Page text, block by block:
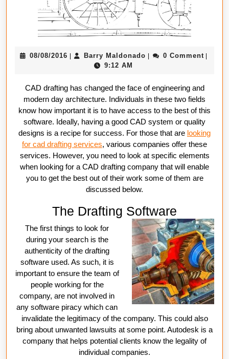
08/08/201608/08/2016Barry Maldonado Barry0 Comment
9:12 AM
CAD drafting has changed the face of engineering and
modern day architecture. Individuals in these two fields
know how important it is to have access to the best of this
software. Ideally, having a good CAD system or quality
designs is a recipe for success. For those that are looking
for cad drafting services, various companies offer these
services. However, you need to look at specific elements
when looking for a CAD drafting company that will enable
you to get the best out of their work some of them are
discussed below.
The Drafting Software
The first things to look for
during your search is the
authenticity of the drafting
software used. As such, it is
important to ensure the team of
people working for the
company, are not involved in
any software piracy which can
invalidate the legitimacy of the company. This could also
bring about unwanted lawsuits at some point. Autodesk is a
company that helps potential clients know the legality of
individual companies.